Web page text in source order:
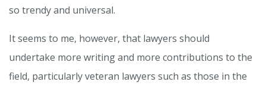
so trendy and universal.
It seems to me, however, that lawyers should
undertake more writing and more contributions to the
field, particularly veteran lawyers such as those in the